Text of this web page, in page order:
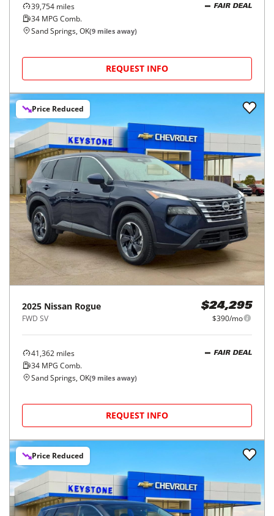
39,754 miles
34 MPG Comb.
FAIR DEAL
Sand Springs, OK(9 miles away)
REQUEST INFO
Price Reduced
2025 Nissan Rogue
FWD SV
$24,295
$390/mo
41,362 miles
34 MPG Comb.
FAIR DEAL
Sand Springs, OK(9 miles away)
REQUEST INFO
Price Reduced